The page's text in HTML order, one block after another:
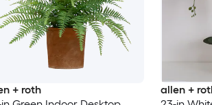
+ roth
allen +